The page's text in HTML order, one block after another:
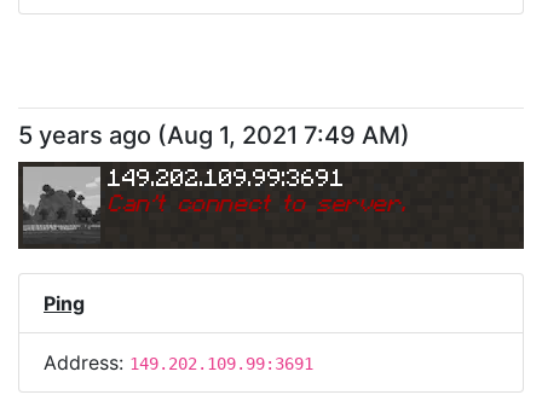
5 years ago (Aug 1, 2021 7:49 AM)
149.202.109.99:3691
Can't connect to server.
Ping
Address: 149.202.109.99:3691